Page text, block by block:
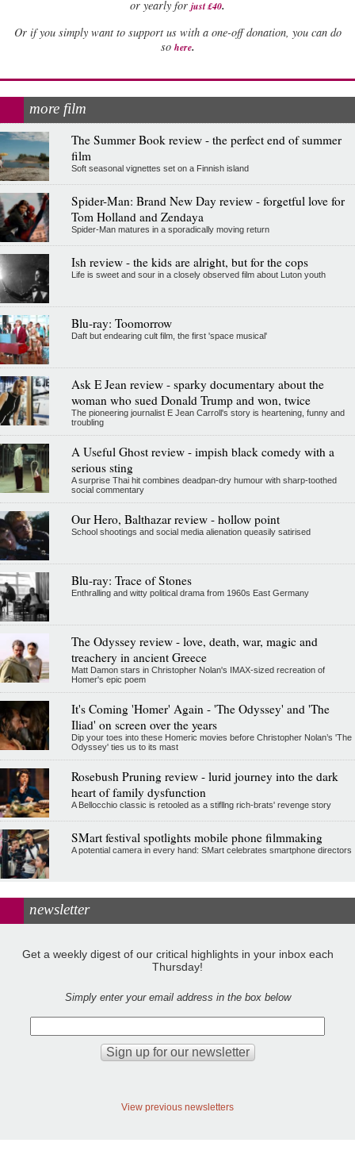
or yearly for just £40.
Or if you simply want to support us with a one-off donation, you can do
so here.
more film
The Summer Book review - the perfect end of summer
film
Soft seasonal vignettes set on a Finnish island
Spider-Man: Brand New Day review - forgetful love for
Tom Holland and Zendaya
Spider-Man matures in a sporadically moving return
Ish review - the kids are alright, but for the cops
Life is sweet and sour in a closely observed film about Luton youth
Blu-ray: Toomorrow
Daft but endearing cult film, the first 'space musical'
Ask E Jean review - sparky documentary about the
woman who sued Donald Trump and won, twice
The pioneering journalist E Jean Carroll's story is heartening, funny and
troubling
A Useful Ghost review - impish black comedy with a
serious sting
A surprise Thai hit combines deadpan-dry humour with sharp-toothed
social commentary
Our Hero, Balthazar review - hollow point
School shootings and social media alienation queasily satirised
Blu-ray: Trace of Stones
Enthralling and witty political drama from 1960s East Germany
The Odyssey review - love, death, war, magic and
treachery in ancient Greece
Matt Damon stars in Christopher Nolan's IMAX-sized recreation of
Homer's epic poem
It's Coming 'Homer' Again - 'The Odyssey' and 'The
Iliad' on screen over the years
Dip your toes into these Homeric movies before Christopher Nolan’s 'The
Odyssey' ties us to its mast
Rosebush Pruning review - lurid journey into the dark
heart of family dysfunction
A Bellocchio classic is retooled as a stifllng rich-brats' revenge story
SMart festival spotlights mobile phone filmmaking
A potential camera in every hand: SMart celebrates smartphone directors
newsletter
Get a weekly digest of our critical highlights in your inbox each
Thursday!
Simply enter your email address in the box below
View previous newsletters